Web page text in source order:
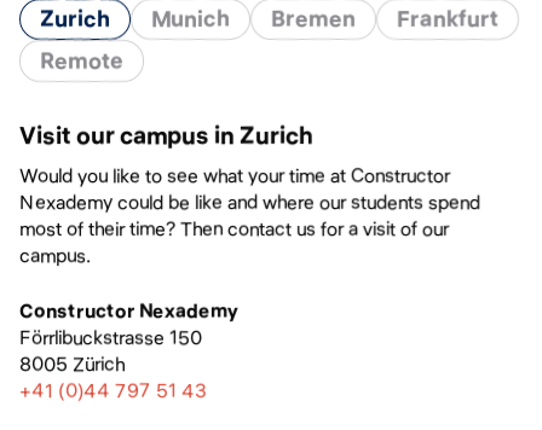
Zurich Munich Bremen
Frankfurt
Remote
Visit our campus in Zurich
Would you like to see what your time at Constructor
Nexademy could be like and where our students spend
most of their time? Then contact us for a visit of our
campus.
Constructor Nexademy
Förrlibuckstrasse 150
8005 Zürich
+41 (0)44 797 51 43